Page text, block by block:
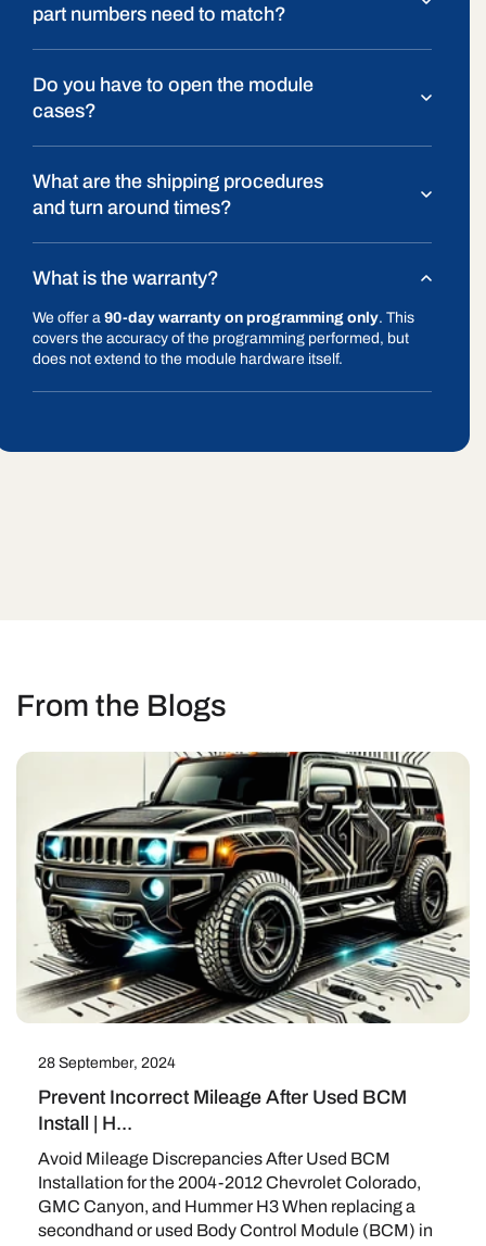
part numbers need to match?
Do you have to open the module
cases?
What are the shipping procedures
and turn around times?
What is the warranty?
We offer a 90-day warranty on programming only. This
covers the accuracy of the programming performed, but
does not extend to the module hardware itself.
From the Blogs
28 September, 2024
Prevent Incorrect Mileage After Used BCM
Install | H...
Avoid Mileage Discrepancies After Used BCM
Installation for the 2004-2012 Chevrolet Colorado,
GMC Canyon, and Hummer H3 When replacing a
secondhand or used Body Control Module (BCM) in